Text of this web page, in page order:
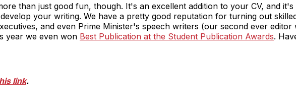
than just good fun, though. It's an excellent addition to your CV, and it's
your writing. We have a pretty good reputation for turning out
and even Prime Minister's speech writers (our second ever editor
year we even won Best Publication at the Student Publication Awards.
link.